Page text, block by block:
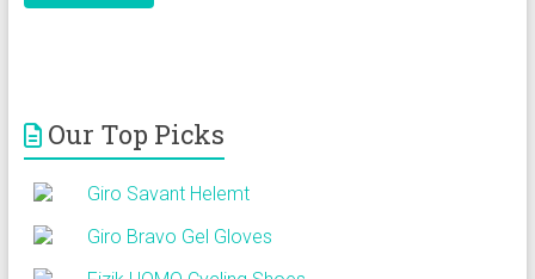
Our Top Picks
Giro Savant Helemt
Giro Bravo Gel Gloves